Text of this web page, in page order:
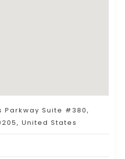
Parkway Suite #380,
United States